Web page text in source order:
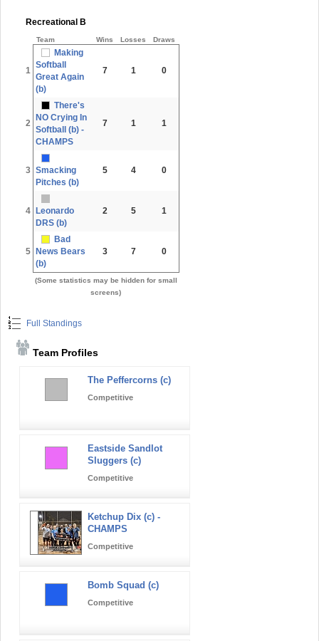
Recreational B
Team Wins Losses Draws
1
Making
Softball
Great Again
(b)
7 1 0
2
There's
NO Crying In
Softball (b) -
CHAMPS
7 1 1
3 Smacking
Pitches (b)
5 4 0
4 Leonardo
DRS (b)
2 5 1
5
Bad
News Bears
(b)
3 7 0
(Some statistics may be hidden for small
screens)
Full Standings
Team Profiles
The Peffercorns (c)
Competitive
Eastside Sandlot
Sluggers (c)
Competitive
Ketchup Dix (c) -
CHAMPS
Competitive
Bomb Squad (c)
Competitive